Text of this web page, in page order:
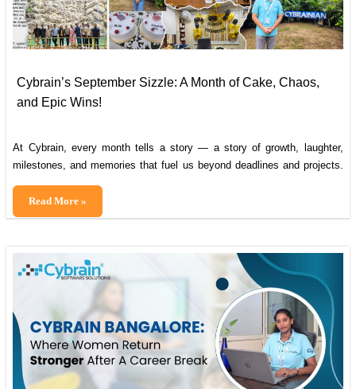
Cybrain’s September Sizzle: A Month of Cake, Chaos,
and Epic Wins!
At Cybrain, every month tells a story — a story of growth, laughter,
milestones, and memories that fuel us beyond deadlines and projects.
of growth, giggles, and moments that lit up our office like a disco ball.
Grab a virtual slice of cake and
Cybrain’s
September
Month
Chaos,
and
Epic
Wins!
Read More »